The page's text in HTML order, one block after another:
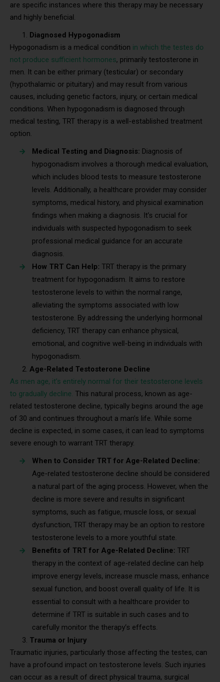
are specific instances where this therapy may be necessary
and highly beneficial.
Diagnosed Hypogonadism
Hypogonadism is a medical condition in which the testes do
not produce sufficient hormones, primarily testosterone in
men. It can be either primary (testicular) or secondary
(hypothalamic or pituitary) and may result from various
causes, including genetic factors, injury, or certain medical
conditions. When hypogonadism is diagnosed through
medical testing, TRT therapy is a well-established treatment
option.
Medical Testing and Diagnosis: Diagnosis of
hypogonadism involves a thorough medical evaluation,
which includes blood tests to measure testosterone
levels. Additionally, a healthcare provider may consider
symptoms, medical history, and physical examination
findings when making a diagnosis. It’s crucial for
individuals with suspected hypogonadism to seek
professional medical guidance for an accurate
diagnosis.
How TRT Can Help: TRT therapy is the primary
treatment for hypogonadism. It aims to restore
testosterone levels to within the normal range,
alleviating the symptoms associated with low
testosterone. By addressing the underlying hormonal
deficiency, TRT therapy can enhance physical,
emotional, and cognitive well-being in individuals with
hypogonadism.
Age-Related Testosterone Decline
As men age, it’s entirely normal for their testosterone levels
to gradually decline. This natural process, known as age-
related testosterone decline, typically begins around the age
of 30 and continues throughout a man’s life. While some
decline is expected, in some cases, it can lead to symptoms
severe enough to warrant TRT therapy.
When to Consider TRT for Age-Related Decline:
Age-related testosterone decline should be considered
a natural part of the aging process. However, when the
decline is more severe and results in significant
symptoms, such as fatigue, muscle loss, or sexual
dysfunction, TRT therapy may be an option to restore
testosterone levels to a more youthful state.
Benefits of TRT for Age-Related Decline: TRT
therapy in the context of age-related decline can help
improve energy levels, increase muscle mass, enhance
sexual function, and boost overall quality of life. It is
essential to consult with a healthcare provider to
determine if TRT is suitable in such cases and to
carefully monitor the therapy’s effects.
Trauma or Injury
Traumatic injuries, particularly those affecting the testes, can
have a profound impact on testosterone levels. Such injuries
can occur as a result of direct physical trauma, surgical